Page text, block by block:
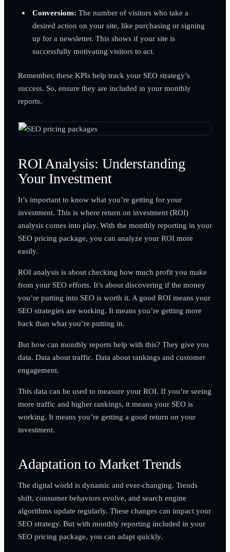
Conversions: The number of visitors who take a
desired action on your site, like purchasing or signing
up for a newsletter. This shows if your site is
successfully motivating visitors to act.
Remember, these KPIs help track your SEO strategy’s
success. So, ensure they are included in your monthly
reports.
ROI Analysis: Understanding
Your Investment
It’s important to know what you’re getting for your
investment. This is where return on investment (ROI)
analysis comes into play. With the monthly reporting in your
SEO pricing package, you can analyze your ROI more
easily.
ROI analysis is about checking how much profit you make
from your SEO efforts. It’s about discovering if the money
you’re putting into SEO is worth it. A good ROI means your
SEO strategies are working. It means you’re getting more
back than what you’re putting in.
But how can monthly reports help with this? They give you
data. Data about traffic. Data about rankings and customer
engagement.
This data can be used to measure your ROI. If you’re seeing
more traffic and higher rankings, it means your SEO is
working. It means you’re getting a good return on your
investment.
Adaptation to Market Trends
The digital world is dynamic and ever-changing. Trends
shift, consumer behaviors evolve, and search engine
algorithms update regularly. These changes can impact your
SEO strategy. But with monthly reporting included in your
SEO pricing package, you can adapt quickly.